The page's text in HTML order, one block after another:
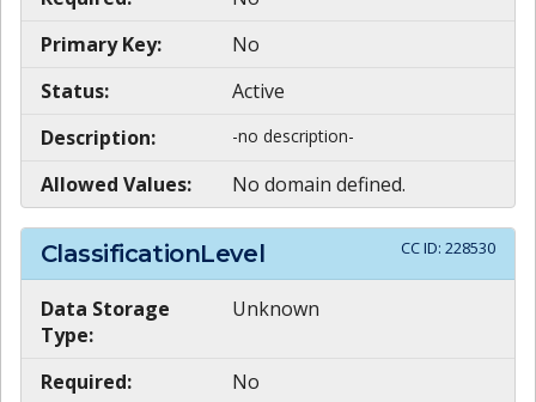
Primary Key:
No
Status:
Active
Description:
-no description-
Allowed Values: No domain defined.
ClassificationLevel CC ID: 228530
Data Storage
Type:
Unknown
Required:
No